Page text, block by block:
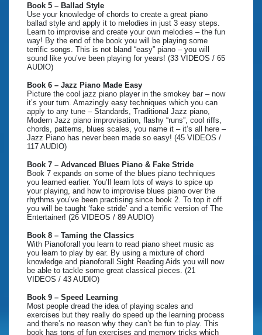
Book 5 – Ballad Style
Use your knowledge of chords to create a great piano
ballad style and apply it to melodies in just 3 easy steps.
Learn to improvise and create your own melodies – the fun
way! By the end of the book you will be playing some
terrific songs. This is not bland “easy” piano – you will
sound like you’ve been playing for years! (33 VIDEOS / 65
AUDIO)
Book 6 – Jazz Piano Made Easy
Picture the cool jazz piano player in the smokey bar – now
it’s your turn. Amazingly easy techniques which you can
apply to any tune – Standards, Traditional Jazz piano,
Modern Jazz piano improvisation, flashy “runs”, cool riffs,
chords, patterns, blues scales, you name it – it’s all here –
Jazz Piano has never been made so easy! (45 VIDEOS /
117 AUDIO)
Book 7 – Advanced Blues Piano & Fake Stride
Book 7 expands on some of the blues piano techniques
you learned earlier. You’ll learn lots of ways to spice up
your playing, and how to improvise blues piano over the
rhythms you’ve been practising since book 2. To top it off
you will be taught ‘fake stride’ and a terrific version of The
Entertainer! (26 VIDEOS / 89 AUDIO)
Book 8 – Taming the Classics
With Pianoforall you learn to read piano sheet music as
you learn to play by ear. By using a mixture of chord
knowledge and pianoforall Sight Reading Aids you will now
be able to tackle some great classical pieces. (21
VIDEOS / 43 AUDIO)
Book 9 – Speed Learning
Most people dread the idea of playing scales and
exercises but they really do speed up the learning process
and there’s no reason why they can’t be fun to play. This
book has tons of fun exercises and memory tricks which